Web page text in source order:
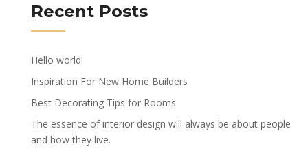
Recent Posts
Hello world!
Inspiration For New Home Builders
Best Decorating Tips for Rooms
The essence of interior design will always be about people
and how they live.